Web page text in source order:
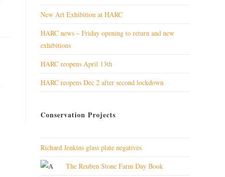
New Art Exhibition at HARC
HARC news – Friday opening to return and new
exhibitions
HARC reopens April 13th
HARC reopens Dec 2 after second lockdown
Conservation Projects
Richard Jenkins glass plate negatives
The Reuben Stone Farm Day Book